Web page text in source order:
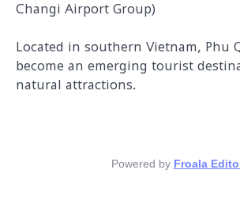
Changi Airport Group)
Located in southern Vietnam, Phu
become an emerging tourist
natural attractions.
Powered by Froala